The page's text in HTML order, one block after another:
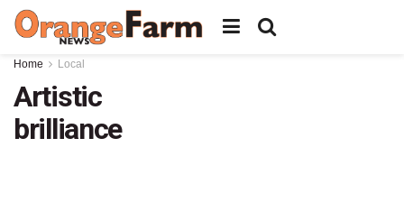
Home Local
Artistic
brilliance